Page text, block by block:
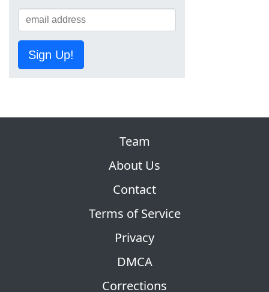
Sign Up!
Team
About Us
Contact
Terms of Service
Privacy
DMCA
Corrections